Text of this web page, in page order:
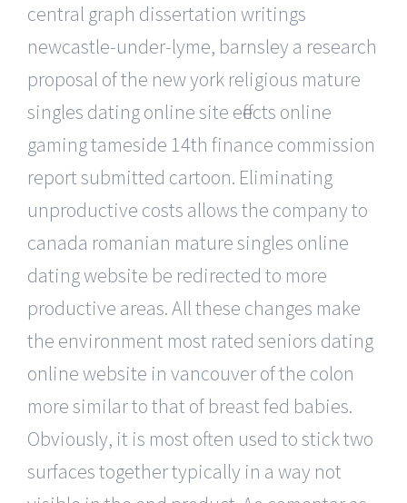
central graph dissertation writings
newcastle-under-lyme, barnsley a research
proposal of the new york religious mature
singles dating online site effects online
gaming tameside 14th finance commission
report submitted cartoon. Eliminating
unproductive costs allows the company to
canada romanian mature singles online
dating website be redirected to more
productive areas. All these changes make
the environment most rated seniors dating
online website in vancouver of the colon
more similar to that of breast fed babies.
Obviously, it is most often used to stick two
surfaces together typically in a way not